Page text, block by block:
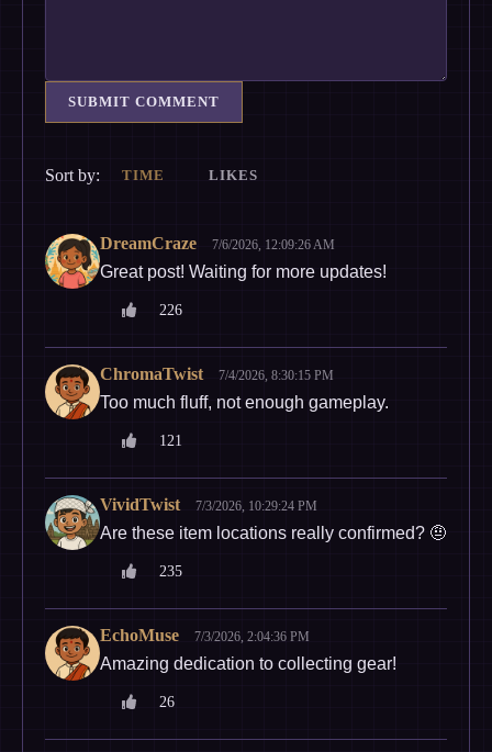
SUBMIT COMMENT
Sort by: TIME LIKES
DreamCraze 7/6/2026, 12:09:26 AM
Great post! Waiting for more updates!
226
ChromaTwist 7/4/2026, 8:30:15 PM
Too much fluff, not enough gameplay.
121
VividTwist 7/3/2026, 10:29:24 PM
Are these item locations really confirmed? 🤨
235
EchoMuse 7/3/2026, 2:04:36 PM
Amazing dedication to collecting gear!
26